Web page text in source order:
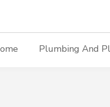
Plumbing And